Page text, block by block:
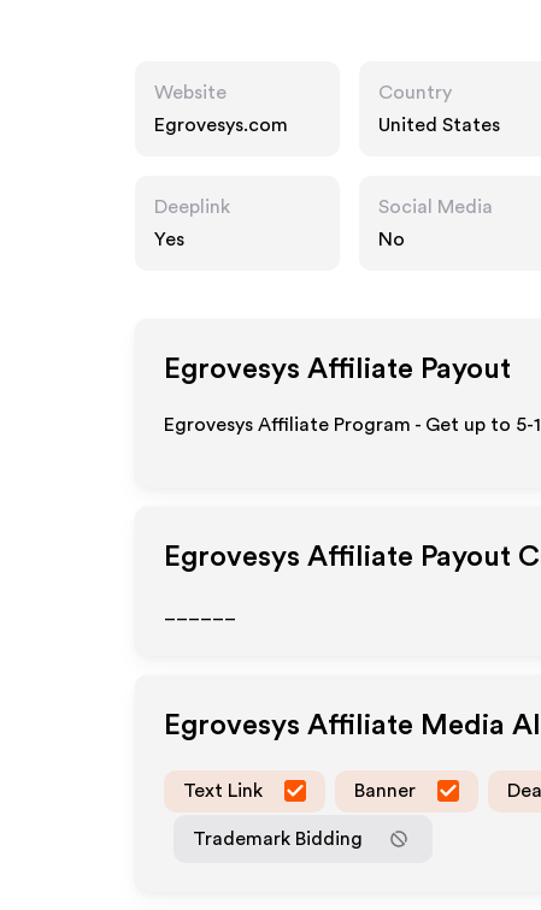
Website
Egrovesys.com
Country
United States
Deeplink
Yes
Social Media
No
Egrovesys Affiliate Payout
Egrovesys Affiliate Program - Get up to 5-
Egrovesys Affiliate Payout
Egrovesys Affiliate Media
Text Link Banner
Trademark Bidding